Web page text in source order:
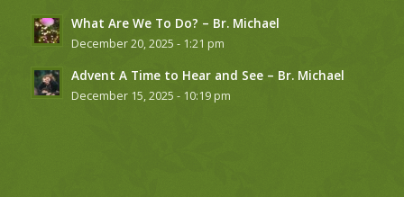
What Are We To Do? – Br. Michael
December 20, 2025 - 1:21 pm
Advent A Time to Hear and See – Br. Michael
December 15, 2025 - 10:19 pm